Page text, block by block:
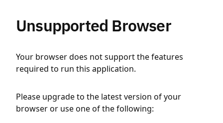
Unsupported Browser
Your browser does not support the features
required to run this application.
Please upgrade to the latest version of your
browser or use one of the following: